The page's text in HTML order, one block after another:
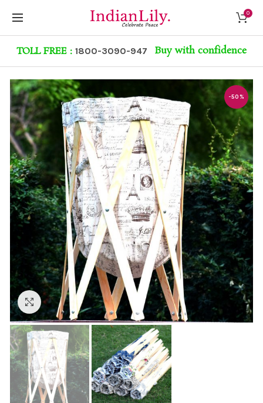
0
TOLL FREE : 1800-3090-947 Buy with confidence
-50%
Click to enlarge